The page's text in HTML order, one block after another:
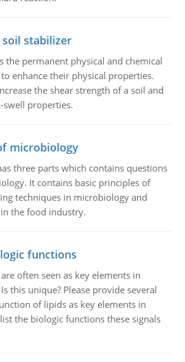
soil stabilizer
the permanent physical and chemical
enhance their physical properties.
the shear strength of a soil and
properties.
microbiology
three parts which contains questions
It contains basic principles of
techniques in microbiology and
the food industry.
functions
often seen as key elements in
this unique? Please provide several
of lipids as key elements in
the biologic functions these signals